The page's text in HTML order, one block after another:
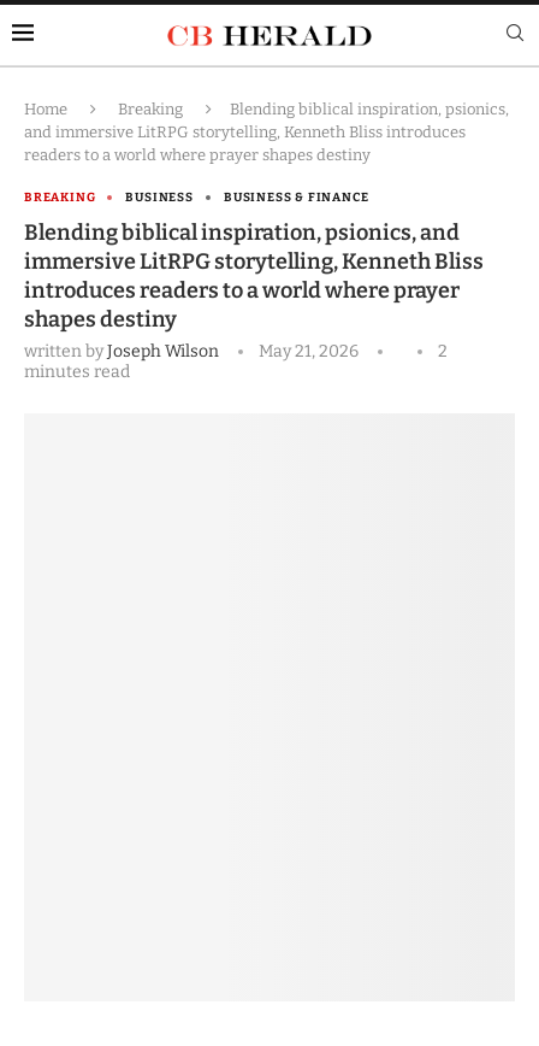
Home Breaking
Blending biblical inspiration, psionics,
and immersive LitRPG storytelling, Kenneth Bliss introduces
readers to a world where prayer shapes destiny
BREAKING BUSINESS BUSINESS & FINANCE
Blending biblical inspiration, psionics, and
immersive LitRPG storytelling, Kenneth Bliss
introduces readers to a world where prayer
shapes destiny
written byJoseph Wilson May 21, 2026
2
minutes read